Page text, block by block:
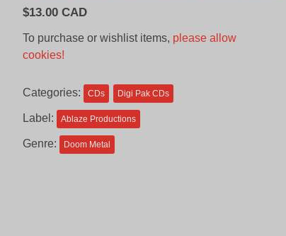
$13.00 CAD
To purchase or wishlist items, please allow
cookies!
Categories: CDs Digi Pak CDs
Label: Ablaze Productions
Genre: Doom Metal